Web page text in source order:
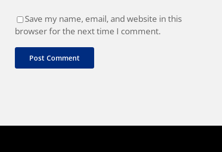
Save my name, email, and website in this
browser for the next time I comment.